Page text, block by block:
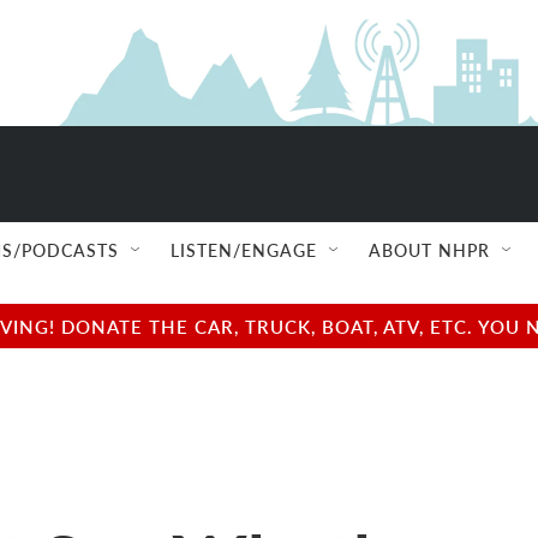
PODCASTS LISTEN/ENGAGE ABOUT NHPR
DONATE THE CAR, TRUCK, BOAT, ATV, ETC.